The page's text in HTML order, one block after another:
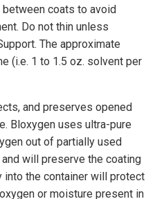
coats to avoid
Do not thin unless
The approximate
(i.e. 1 to 1.5 oz. solvent per
and preserves opened
Bloxygen uses ultra-pure
out of partially used
will preserve the coating
into the container will protect
or moisture present in